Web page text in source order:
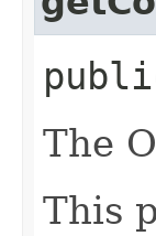
The
This